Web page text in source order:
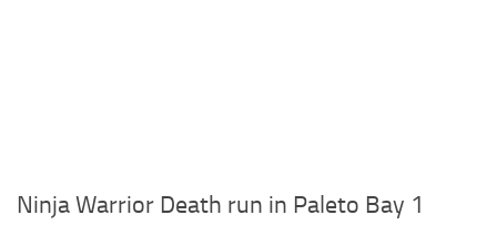
Ninja Warrior Death run in Paleto Bay 1